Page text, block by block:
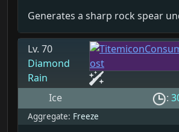
Generates a sharp rock spear
Lv. 70
Diamond
Rain
Ice
:
Aggregate: Freeze